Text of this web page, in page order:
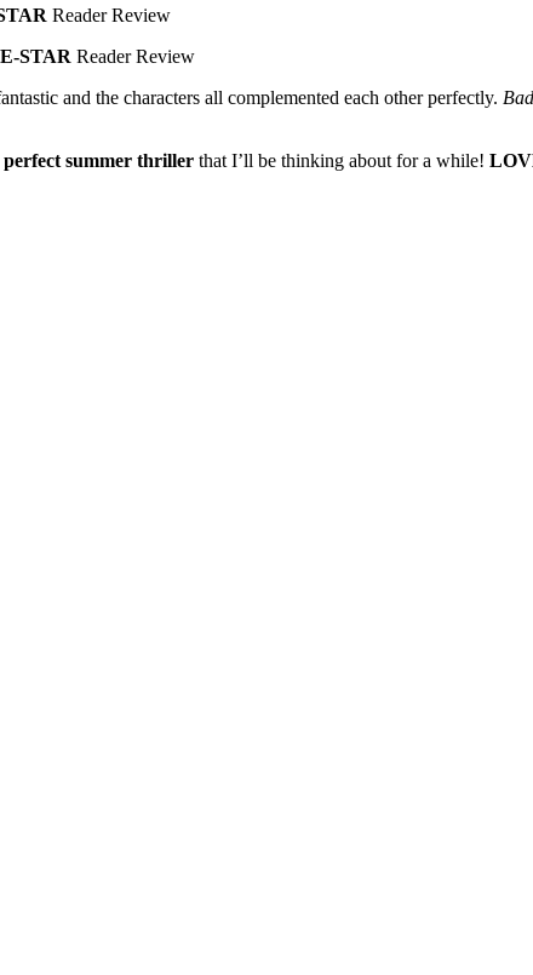
Reader Review
STAR Reader Review
and the characters all complemented each other perfectly.
perfect summer thriller that I’ll be thinking about for a while!